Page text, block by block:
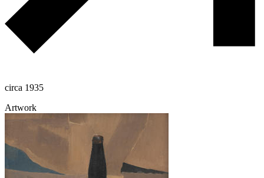
circa 1935
Artwork